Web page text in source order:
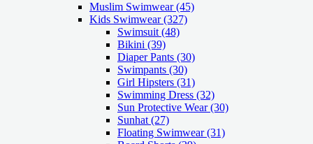
Muslim Swimwear(45)
Kids Swimwear(327)
Swimsuit (48)
Bikini (39)
Diaper Pants (30)
Swimpants (30)
Girl Hipsters (31)
Swimming Dress (32)
Sun Protective Wear (30)
Sunhat (27)
Floating Swimwear (31)